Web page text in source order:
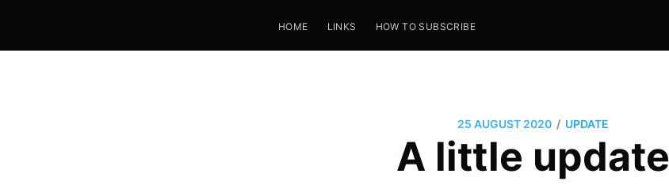
HOME LINKS HOW TO SUBSCRIBE
25 AUGUST 2020 / UPDATE
A little update